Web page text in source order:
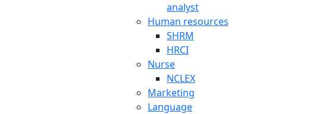
analyst
Human resources
SHRM
HRCI
Nurse
NCLEX
Marketing
Language